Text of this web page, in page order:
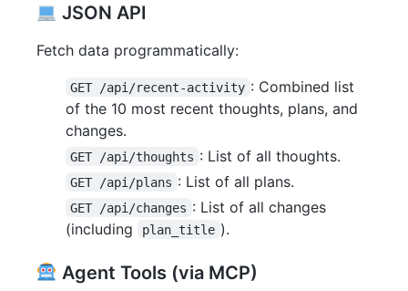
JSON API
Fetch data programmatically:
GET /api/recent-activity : Combined list
of the 10 most recent thoughts, plans, and
changes.
GET /api/thoughts : List of all thoughts.
GET /api/plans : List of all plans.
GET /api/changes : List of all changes
(including
plan_title ).
Agent Tools (via MCP)